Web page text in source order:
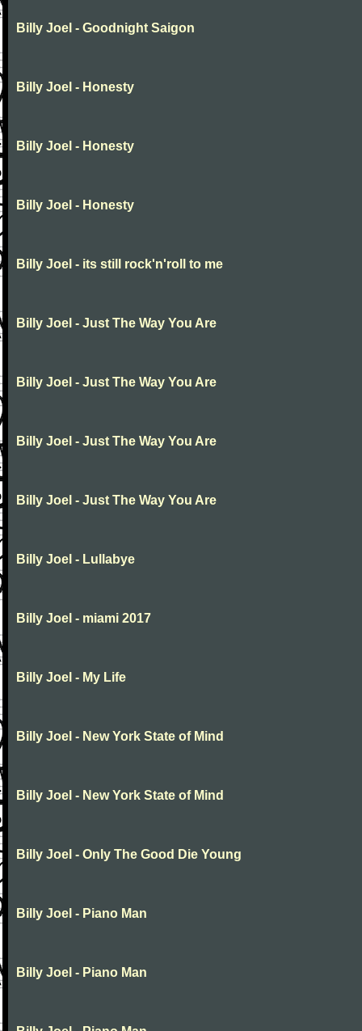
Billy Joel - Goodnight Saigon
Billy Joel - Honesty
Billy Joel - Honesty
Billy Joel - Honesty
Billy Joel - its still rock'n'roll to me
Billy Joel - Just The Way You Are
Billy Joel - Just The Way You Are
Billy Joel - Just The Way You Are
Billy Joel - Just The Way You Are
Billy Joel - Lullabye
Billy Joel - miami 2017
Billy Joel - My Life
Billy Joel - New York State of Mind
Billy Joel - New York State of Mind
Billy Joel - Only The Good Die Young
Billy Joel - Piano Man
Billy Joel - Piano Man